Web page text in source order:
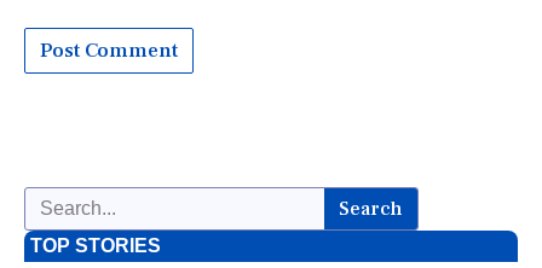
Search
TOP STORIES